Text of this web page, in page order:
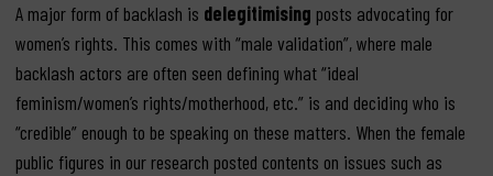
A major form of backlash is delegitimising posts advocating for
women’s rights. This comes with “male validation”, where male
backlash actors are often seen defining what “ideal
feminism/women’s rights/motherhood, etc.” is and deciding who is
“credible” enough to be speaking on these matters. When the female
public figures in our research posted contents on issues such as